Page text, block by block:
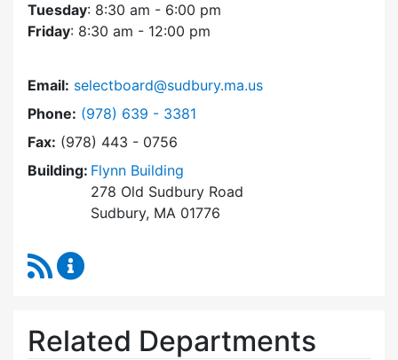
Tuesday: 8:30 am - 6:00 pm
Friday: 8:30 am - 12:00 pm
Email: selectboard@sudbury.ma.us
Phone: Dial Select Board at
(978) 639 - 3381
Fax: (978) 443 - 0756
Building: Flynn Building
278 Old Sudbury Road
Sudbury, MA 01776
RSS Feed
Related Departments